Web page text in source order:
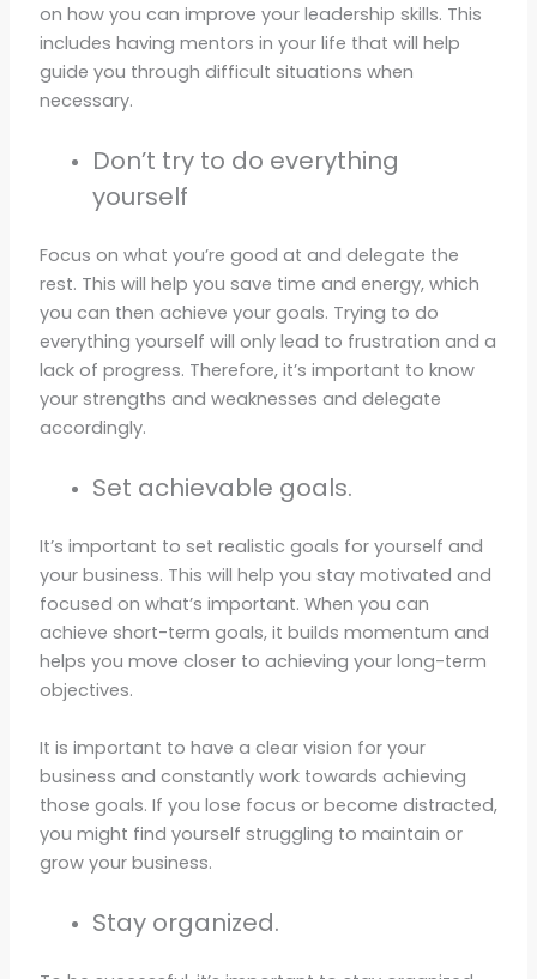
on how you can improve your leadership skills. This
includes having mentors in your life that will help
guide you through difficult situations when
necessary.
Don’t try to do everything
yourself
Focus on what you’re good at and delegate the
rest. This will help you save time and energy, which
you can then achieve your goals. Trying to do
everything yourself will only lead to frustration and a
lack of progress. Therefore, it’s important to know
your strengths and weaknesses and delegate
accordingly.
Set achievable goals.
It’s important to set realistic goals for yourself and
your business. This will help you stay motivated and
focused on what’s important. When you can
achieve short-term goals, it builds momentum and
helps you move closer to achieving your long-term
objectives.
It is important to have a clear vision for your
business and constantly work towards achieving
those goals. If you lose focus or become distracted,
you might find yourself struggling to maintain or
grow your business.
Stay organized.